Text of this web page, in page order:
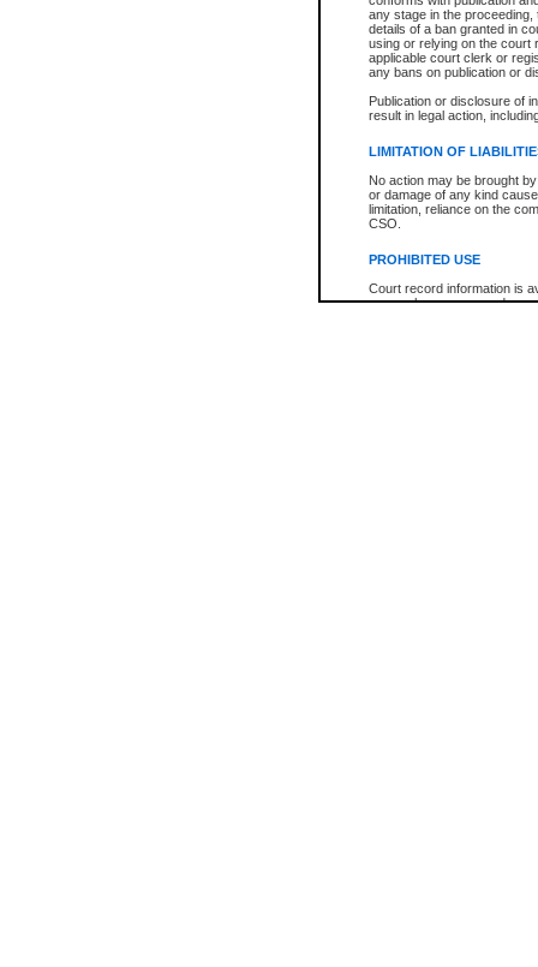
any stage in the
details of a ban granted in
using or relying on the court
applicable court clerk or
any bans on publication or
Publication or disclosure of
result in legal action,
LIMITATION OF
No action may be brought
or damage of any kind
limitation, reliance on the
CSO.
PROHIBITED USE
Court record information is
research purposes and may